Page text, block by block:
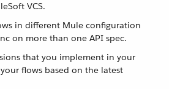
VCS.
in different Mule configuration
on more than one API spec.
that you implement in your
flows based on the latest